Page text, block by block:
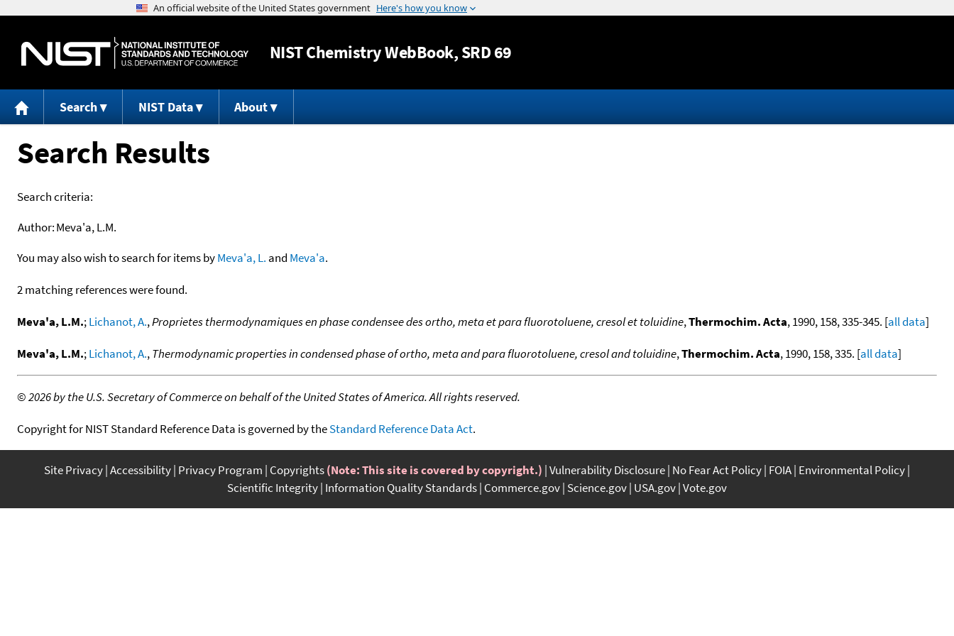
Jump to content
NISTChemistry WebBook, SRD 69
Search NIST Data About
Search Results
Search criteria:
Author:Meva'a, L.M.
You may also wish to search for items byMeva'a, L. and Meva'a.
2 matching references were found.
Meva'a, L.M.;Lichanot, A.,Proprietes thermodynamiques en phase condensee des ortho, meta et para fluorotoluene, cresol et toluidine,Thermochim. Acta, 1990, 158, 335-345. [all data]
Meva'a, L.M.;Lichanot, A.,Thermodynamic properties in condensed phase of ortho, meta and para fluorotoluene, cresol and toluidine,Thermochim. Acta, 1990, 158, 335. [all data]
©2026 by the U.S. Secretary of Commerce on behalf of the United States of America. All rights reserved.
Copyright for NIST Standard Reference Data is governed by theStandard Reference Data Act.
Site Privacy Accessibility Privacy Program Copyrights(Note: This site is covered by copyright.) Vulnerability Disclosure No Fear Act Policy FOIA Environmental Policy
Scientific Integrity Information Quality Standards Commerce.gov Science.gov USA.gov Vote.gov